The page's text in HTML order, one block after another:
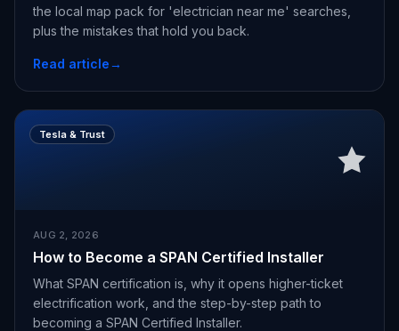
the local map pack for 'electrician near me' searches,
plus the mistakes that hold you back.
Read article→
Tesla & Trust
AUG 2, 2026
How to Become a SPAN Certified Installer
What SPAN certification is, why it opens higher-ticket
electrification work, and the step-by-step path to
becoming a SPAN Certified Installer.